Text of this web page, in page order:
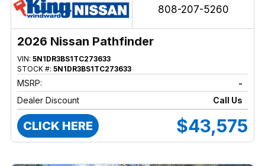
808-207-5260
2026 Nissan Pathfinder
VIN: 5N1DR3BS1TC273633
STOCK #: 5N1DR3BS1TC273633
MSRP:
-
Dealer Discount
Call Us
CLICK HERE $43,575